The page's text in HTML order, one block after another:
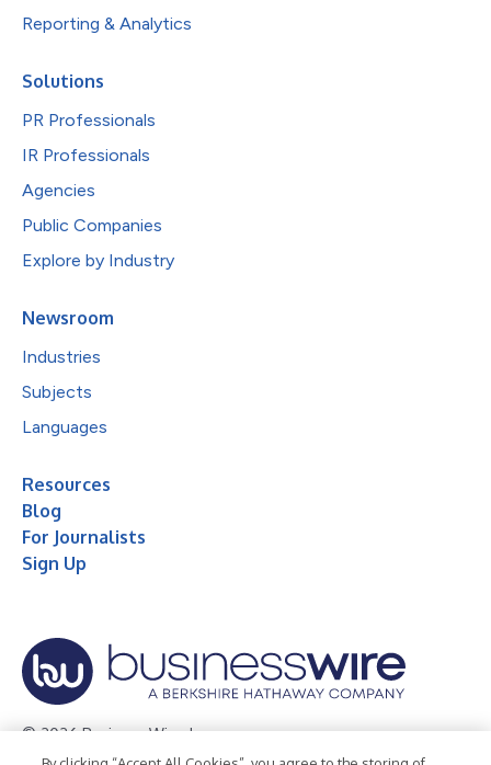
Reporting & Analytics
Solutions
PR Professionals
IR Professionals
Agencies
Public Companies
Explore by Industry
Newsroom
Industries
Subjects
Languages
Resources
Blog
For Journalists
Sign Up
© 2026 Business Wire, Inc.